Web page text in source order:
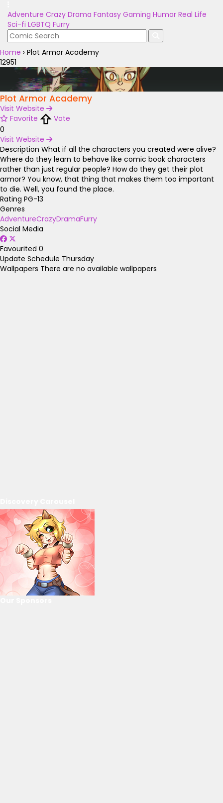
Adventure Crazy Drama Fantasy Gaming Humor Real Life
Sci-fi LGBTQ Furry
Home › Plot Armor Academy
12951
Plot Armor Academy
Visit Website
Favorite
Vote
0
Visit Website
Description What if all the characters you created were alive?
Where do they learn to behave like comic book characters
rather than just regular people? How do they get their plot
armor? You know, that thing that makes them too important
to die. Well, you found the place.
Rating PG-13
Genres
AdventureCrazyDramaFurry
Social Media
Favourited 0
Update Schedule Thursday
Wallpapers There are no available wallpapers